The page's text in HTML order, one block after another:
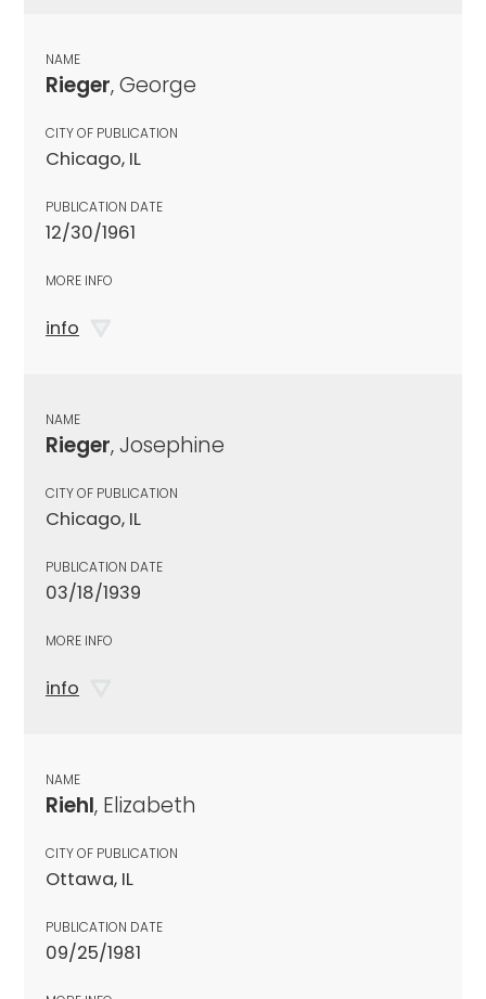
NAME
Rieger, George
CITY OF PUBLICATION
Chicago, IL
PUBLICATION DATE
12/30/1961
MORE INFO
info
NAME
Rieger, Josephine
CITY OF PUBLICATION
Chicago, IL
PUBLICATION DATE
03/18/1939
MORE INFO
info
NAME
Riehl, Elizabeth
CITY OF PUBLICATION
Ottawa, IL
PUBLICATION DATE
09/25/1981